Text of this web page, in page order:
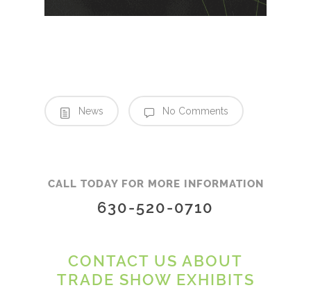
News No Comments
CALL TODAY FOR MORE INFORMATION
630-520-0710
CONTACT US ABOUT
TRADE SHOW EXHIBITS